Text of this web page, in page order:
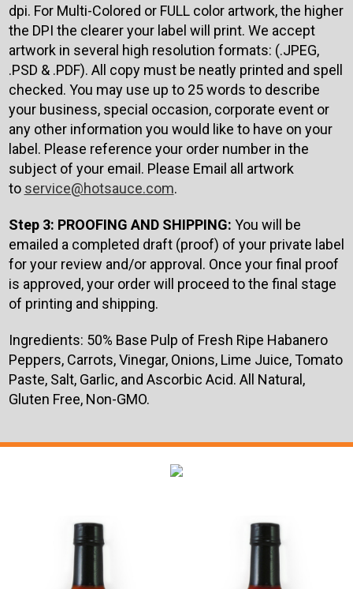
dpi. For Multi-Colored or FULL color artwork, the higher
the DPI the clearer your label will print. We accept
artwork in several high resolution formats: (.JPEG,
.PSD & .PDF). All copy must be neatly printed and spell
checked. You may use up to 25 words to describe
your business, special occasion, corporate event or
any other information you would like to have on your
label. Please reference your order number in the
subject of your email. Please Email all artwork
to service@hotsauce.com.
Step 3: PROOFING AND SHIPPING: You will be
emailed a completed draft (proof) of your private label
for your review and/or approval. Once your final proof
is approved, your order will proceed to the final stage
of printing and shipping.
Ingredients: 50% Base Pulp of Fresh Ripe Habanero
Peppers, Carrots, Vinegar, Onions, Lime Juice, Tomato
Paste, Salt, Garlic, and Ascorbic Acid. All Natural,
Gluten Free, Non-GMO.